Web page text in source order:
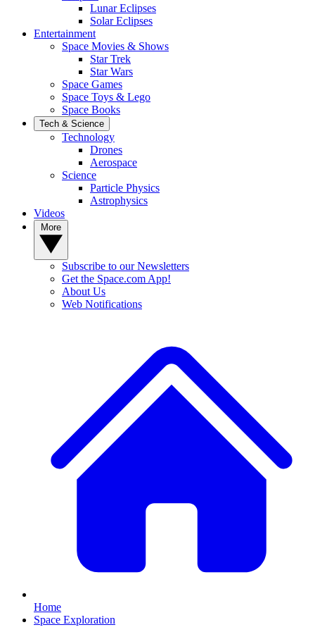
Lunar Eclipses
Solar Eclipses
Entertainment
Space Movies & Shows
Star Trek
Star Wars
Space Games
Space Toys & Lego
Space Books
Tech & Science
Technology
Drones
Aerospace
Science
Particle Physics
Astrophysics
Videos
Subscribe to our Newsletters
Get the Space.com App!
About Us
Web Notifications
Home
Space Exploration